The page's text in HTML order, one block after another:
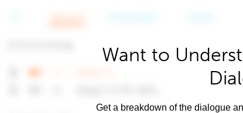
Want to
Get a breakdown of the dialogue